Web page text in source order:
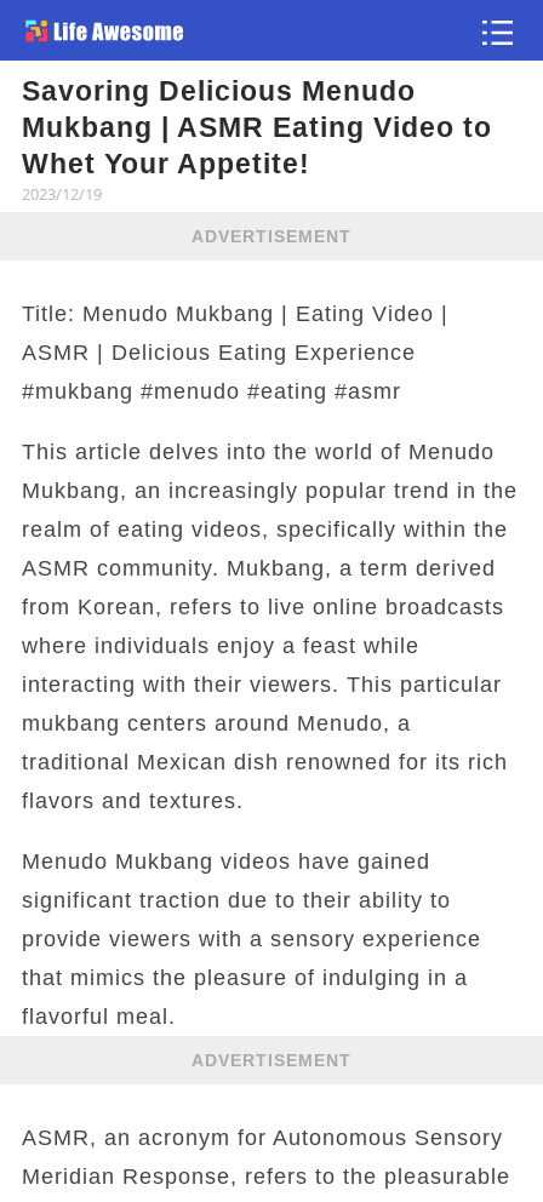
Savoring Delicious Menudo
Mukbang | ASMR Eating Video to
Whet Your Appetite!
2023/12/19
ADVERTISEMENT
Title: Menudo Mukbang | Eating Video |
ASMR | Delicious Eating Experience
#mukbang #menudo #eating #asmr
This article delves into the world of Menudo
Mukbang, an increasingly popular trend in the
realm of eating videos, specifically within the
ASMR community. Mukbang, a term derived
from Korean, refers to live online broadcasts
where individuals enjoy a feast while
interacting with their viewers. This particular
mukbang centers around Menudo, a
traditional Mexican dish renowned for its rich
flavors and textures.
Menudo Mukbang videos have gained
significant traction due to their ability to
provide viewers with a sensory experience
that mimics the pleasure of indulging in a
flavorful meal.
ADVERTISEMENT
ASMR, an acronym for Autonomous Sensory
Meridian Response, refers to the pleasurable
Article